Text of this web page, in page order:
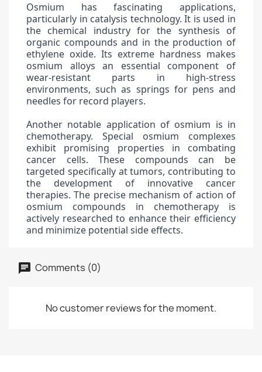
Osmium has fascinating applications,
particularly in catalysis technology. It is used in
the chemical industry for the synthesis of
organic compounds and in the production of
ethylene oxide. Its extreme hardness makes
osmium alloys an essential component of
wear-resistant parts in high-stress
environments, such as springs for pens and
needles for record players.
Another notable application of osmium is in
chemotherapy. Special osmium complexes
exhibit promising properties in combating
cancer cells. These compounds can be
targeted specifically at tumors, contributing to
the development of innovative cancer
therapies. The precise mechanism of action of
osmium compounds in chemotherapy is
actively researched to enhance their efficiency
and minimize potential side effects.
Comments (0)
No customer reviews for the moment.